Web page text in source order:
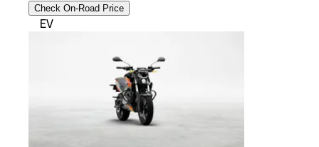
Check On-Road Price
EV